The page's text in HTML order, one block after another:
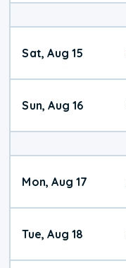
Sat, Aug 15
Sun, Aug 16
Mon, Aug 17
Tue, Aug 18